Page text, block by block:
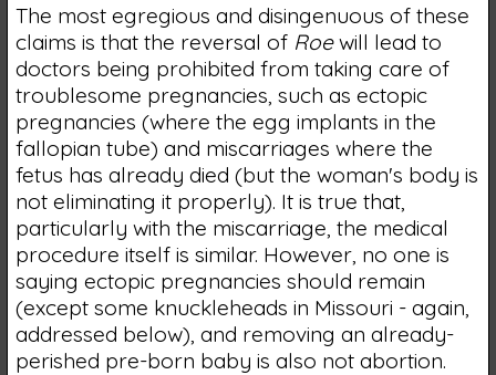
The most egregious and disingenuous of these
claims is that the reversal of Roewill lead to
doctors being prohibited from taking care of
troublesome pregnancies, such as ectopic
pregnancies (where the egg implants in the
fallopian tube) and miscarriages where the
fetus has already died (but the woman's body is
not eliminating it properly). It is true that,
particularly with the miscarriage, the medical
procedure itself is similar. However, no one is
saying ectopic pregnancies should remain
(except some knuckleheads in Missouri - again,
addressed below), and removing an already-
perished pre-born baby is also not abortion.